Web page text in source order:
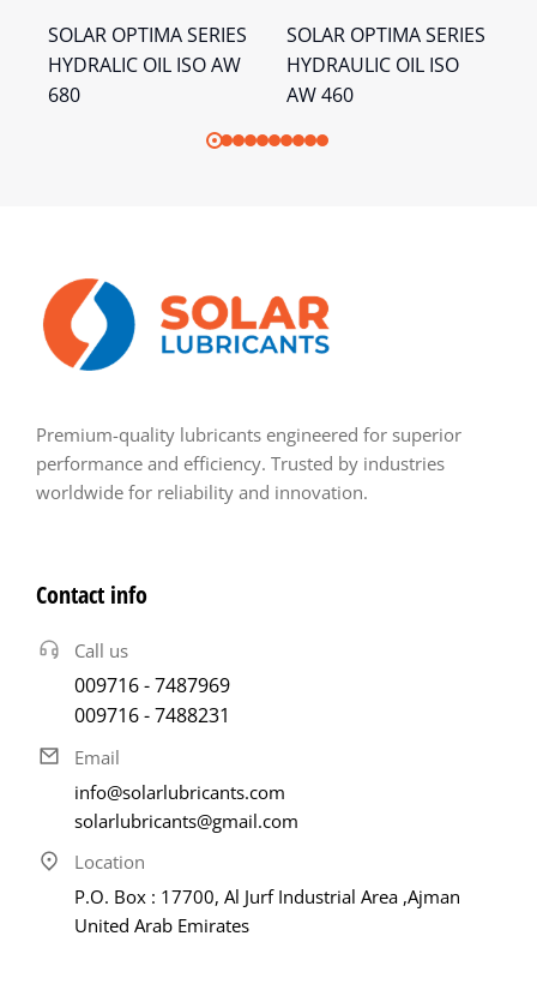
SOLAR OPTIMA SERIES
HYDRALIC OIL ISO AW
680
SOLAR OPTIMA SERIES
HYDRAULIC OIL ISO
AW 460
Premium-quality lubricants engineered for superior
performance and efficiency. Trusted by industries
worldwide for reliability and innovation.
Contact info
Call us
009716 - 7487969
009716 - 7488231
Email
info@solarlubricants.com
solarlubricants@gmail.com
Location
P.O. Box : 17700, Al Jurf Industrial Area ,Ajman
United Arab Emirates